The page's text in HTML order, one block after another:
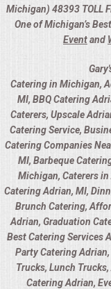
Michigan) 48393 TOLL
One of Michigan’s
Eventand
Catering in Michigan,
MI, BBQ Catering
Caterers, Upscale
Catering Service,
Catering Companies
MI, Barbeque
Michigan, Caterers
Catering Adrian, MI,
Brunch Catering,
Adrian, Graduation
Best Catering Services
Party Catering
Trucks, Lunch
Catering Adrian,